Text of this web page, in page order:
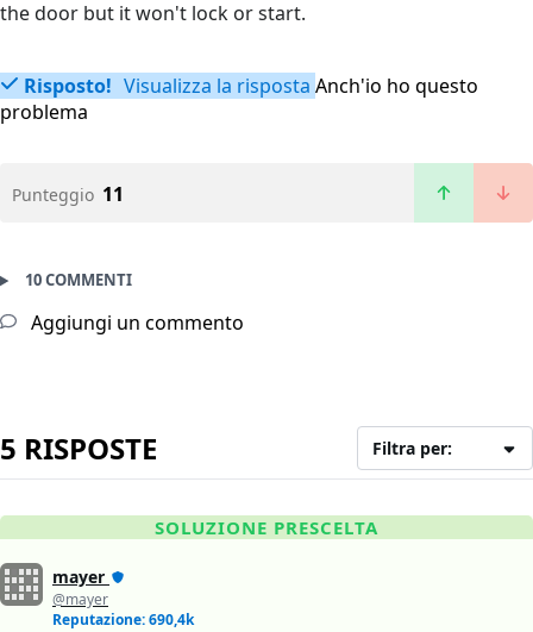
the door but it won't lock or start.
Risposto! Visualizza la risposta Anch'io ho questo
problema
Punteggio 11
10 COMMENTI
Aggiungi un commento
5 RISPOSTE Filtra per:
SOLUZIONE PRESCELTA
mayer
@mayer
Reputazione: 690,4k